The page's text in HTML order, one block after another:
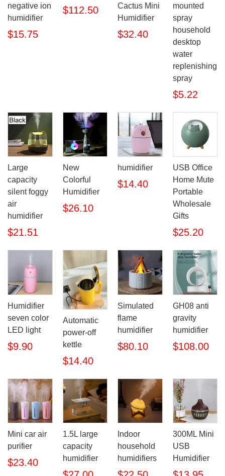
negative ion
humidifier
$15.75
$112.50
Cactus Mini
Humidifier
$32.40
mounted
spray
household
desktop
water
replenishing
spray
$5.22
Large
capacity
silent foggy
air
humidifier
$21.51
New
Colorful
Humidifier
$26.10
humidifier
$14.40
USB Office
Home Mute
Portable
Wholesale
Gifts
$25.20
Humidifier
seven color
LED light
$9.90
Automatic
power-off
kettle
$14.40
Simulated
flame
humidifier
$80.10
GH08 anti
gravity
humidifier
$108.00
Mini car air
purifier
$23.40
1.5L large
capacity
humidifier
Indoor
household
humidifiers
300ML Mini
USB
Humidifier